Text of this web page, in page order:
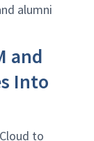
alumni
and
Into
to